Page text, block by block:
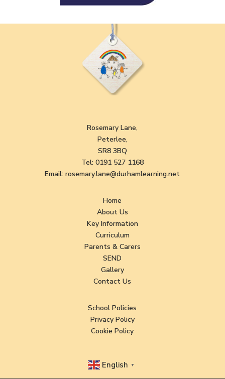
Rosemary Lane,
Peterlee,
SR8 3BQ
Tel: 0191 527 1168
Email:rosemary.lane@durhamlearning.net
Home
About Us
Key Information
Curriculum
Parents & Carers
SEND
Gallery
Contact Us
School Policies
Privacy Policy
Cookie Policy
English ▼